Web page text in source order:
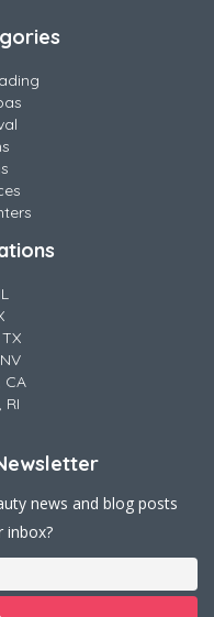
CA
RI
news and blog posts
inbox?